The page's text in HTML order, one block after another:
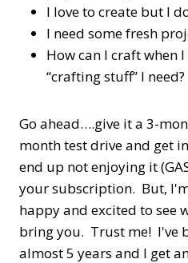
I love to create but I
I need some fresh
How can I craft when
“crafting stuff” I need?
Go ahead….give it a 3-
month test drive and get
end up not enjoying it
your subscription. But,
happy and excited to see
bring you. Trust me! I've
almost 5 years and I get